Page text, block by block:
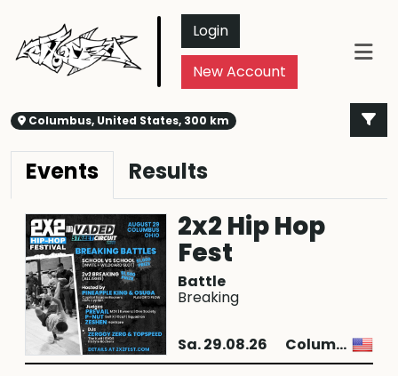
Login
New Account
Columbus, United States, 300 km
Events Results
2x2 Hip Hop
Fest
Battle
Breaking
Sa. 29.08.26 Columbus